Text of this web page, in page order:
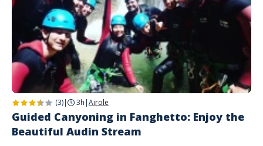
(3)| 3h |Airole
Guided Canyoning in Fanghetto: Enjoy the
Beautiful Audin Stream